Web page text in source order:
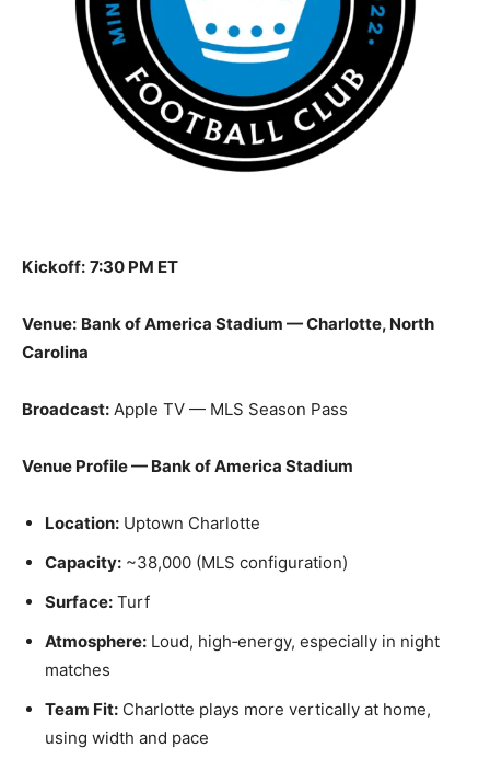
Kickoff: 7:30 PM ET
Venue: Bank of America Stadium — Charlotte, North
Carolina
Broadcast: Apple TV — MLS Season Pass
Venue Profile — Bank of America Stadium
Location: Uptown Charlotte
Capacity: ~38,000 (MLS configuration)
Surface: Turf
Atmosphere: Loud, high‑energy, especially in night
matches
Team Fit: Charlotte plays more vertically at home,
using width and pace